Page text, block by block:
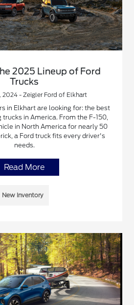
2025 Lineup of Ford
Trucks
2024 - Zeigler Ford of Elkhart
in Elkhart are looking for: the best
in America. From the F-150,
in North America for nearly 50
a Ford truck fits every driver's
needs.
Read More
New Inventory